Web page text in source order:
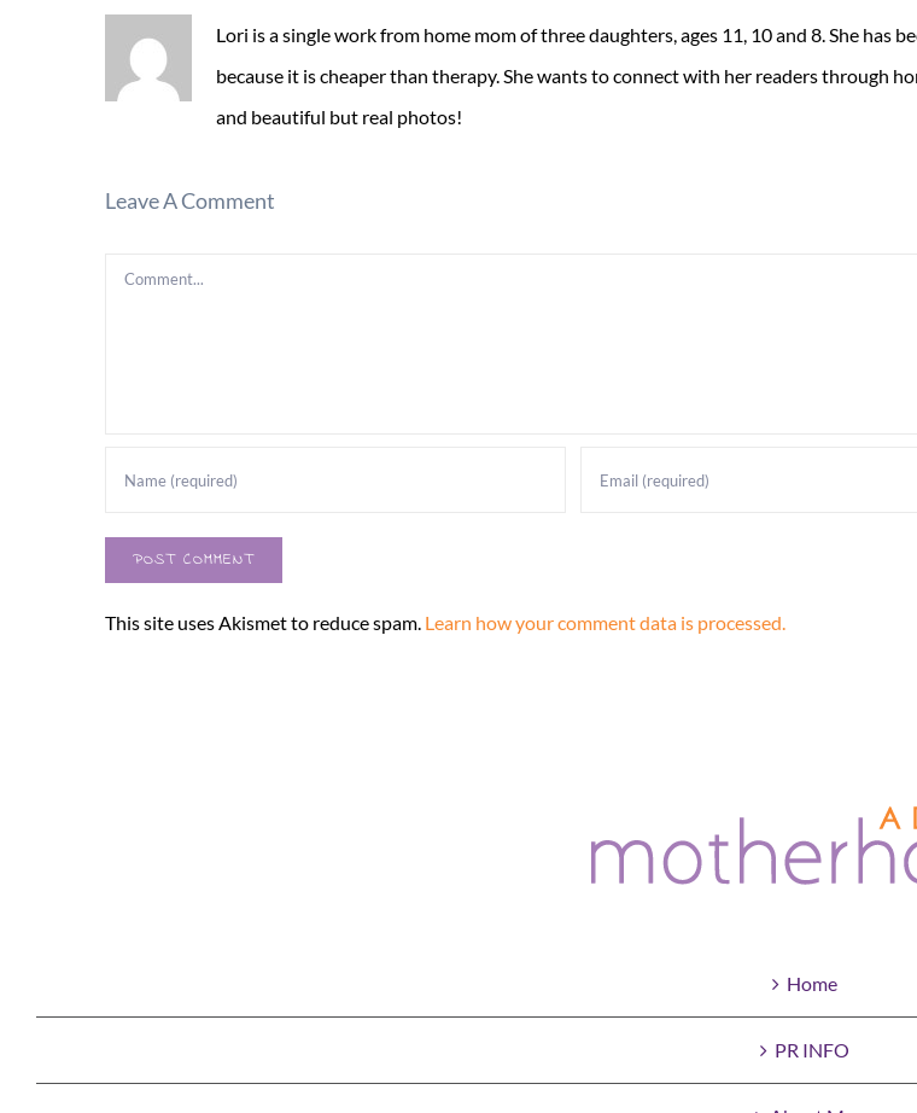
Lori is a single work from home mom of three daughters, ages 11, 10 and 8. She
because it is cheaper than therapy. She wants to connect with her readers through
and beautiful but real photos!
Leave A Comment
Comment
This site uses Akismet to reduce spam. Learn how your comment data is processed.
Home
PR INFO